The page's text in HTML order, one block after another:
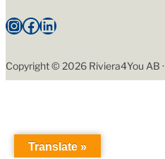
InstagramFacebook LinkedIn
Copyright © 2026 Riviera4You AB ·
Translate »